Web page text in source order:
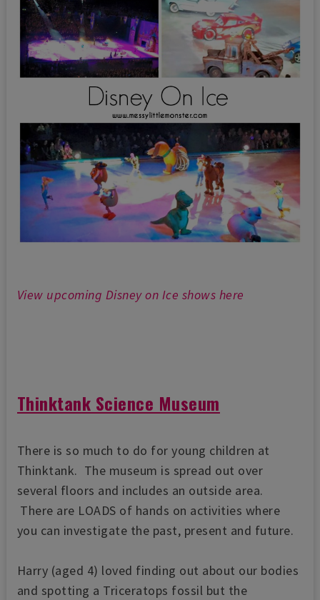
View upcoming Disney on Ice shows here
Thinktank Science Museum
There is so much to do for young children at
Thinktank. The museum is spread out over
several floors and includes an outside area.
There are LOADS of hands on activities where
you can investigate the past, present and future.
Harry (aged 4) loved finding out about our bodies
and spotting a Triceratops fossil but the